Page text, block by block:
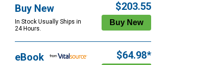
Buy New
In Stock Usually Ships in
24 Hours.
$203.55
eBook $64.98*